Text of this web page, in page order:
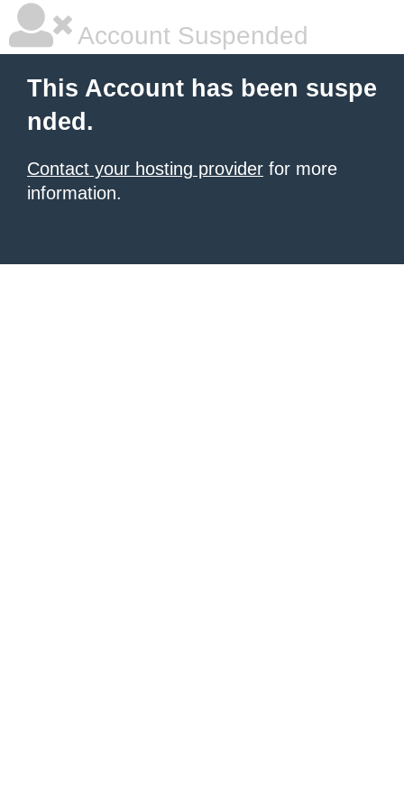
Account Suspended
This Account has been suspe
nded.
Contact your hosting provider for more
information.